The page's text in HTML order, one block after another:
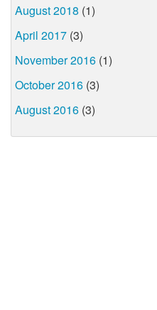
August 2018 (1)
April 2017 (3)
November 2016 (1)
October 2016 (3)
August 2016 (3)